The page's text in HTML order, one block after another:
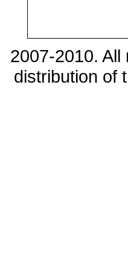
2007-2010.
distribution of